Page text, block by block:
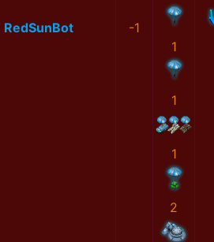
RedSunBot
-1
1
1
1
2